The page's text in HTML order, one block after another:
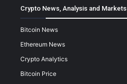
Crypto News, Analysis and Markets
Bitcoin News
Ethereum News
Crypto Analytics
Bitcoin Price